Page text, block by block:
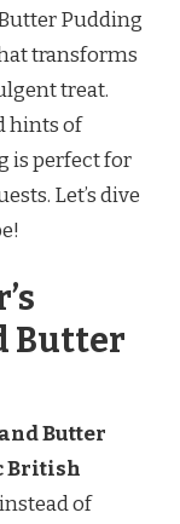
Pudding
transforms
treat.
hints of
is perfect for
Let’s dive
Butter
Butter
British
of